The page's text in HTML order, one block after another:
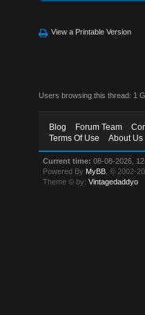
View a Printable Version
Users browsing this thread: 1
Blog Forum Team
Terms Of Use
About Us
Current time: 08-08-2026,
Powered By MyBB , © 2002-
Theme © by:Vintagedaddyo